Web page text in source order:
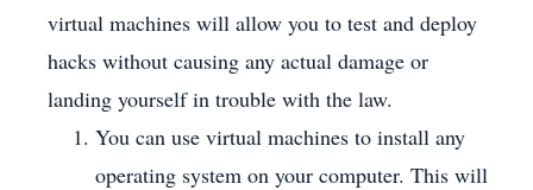
virtual machines will allow you to test and deploy
hacks without causing any actual damage or
landing yourself in trouble with the law.
You can use virtual machines to install any
operating system on your computer. This will